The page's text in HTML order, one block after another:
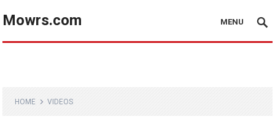
Mowrs.com MENU
HOME VIDEOS